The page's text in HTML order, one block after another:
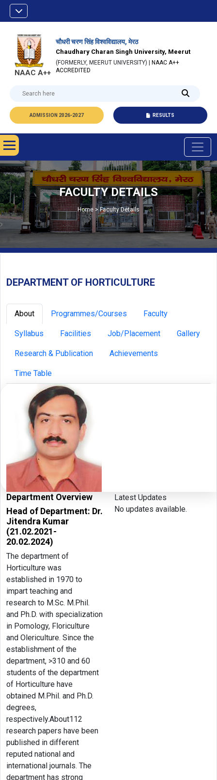
NAAC A++
चौधरी चरण सिंह विश्वविद्यालय, मेरठ
Chaudhary Charan Singh University, Meerut
(FORMERLY, MEERUT UNIVERSITY) | NAAC A++
ACCREDITED
ADMISSION 2026-2027 RESULTS
FACULTY DETAILS
Home > Faculty Details
DEPARTMENT OF HORTICULTURE
About Programmes/Courses Faculty
Syllabus Facilities Job/Placement Gallery
Research & Publication Achievements
Time Table
Department Overview
Head of Department: Dr.
Jitendra Kumar
(21.02.2021-
20.02.2024)
The department of
Horticulture was
established in 1970 to
impart teaching and
research to M.Sc. M.Phil.
and Ph.D. with specialization
in Pomology, Floriculture
and Olericulture. Since the
establishment of the
department, >310 and 60
students of the department
of Horticulture have
obtained M.Phil. and Ph.D.
degrees,
respectively.About112
research papers have been
published in different
reputed national and
international journals. The
department has strong
Latest Updates
No updates available.